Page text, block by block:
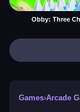
Obby: Three
Games›Arcade